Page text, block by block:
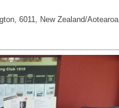
6011, New Zealand/Aotearoa